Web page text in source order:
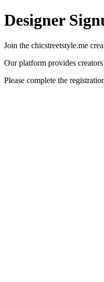
Designer
Join the chicstreetstyle.me
Our platform provides
Please complete the